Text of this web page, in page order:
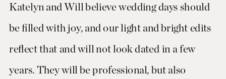
Katelyn and Will believe wedding days should
be filled with joy, and our light and bright edits
reflect that and will not look dated in a few
years. They will be professional, but also